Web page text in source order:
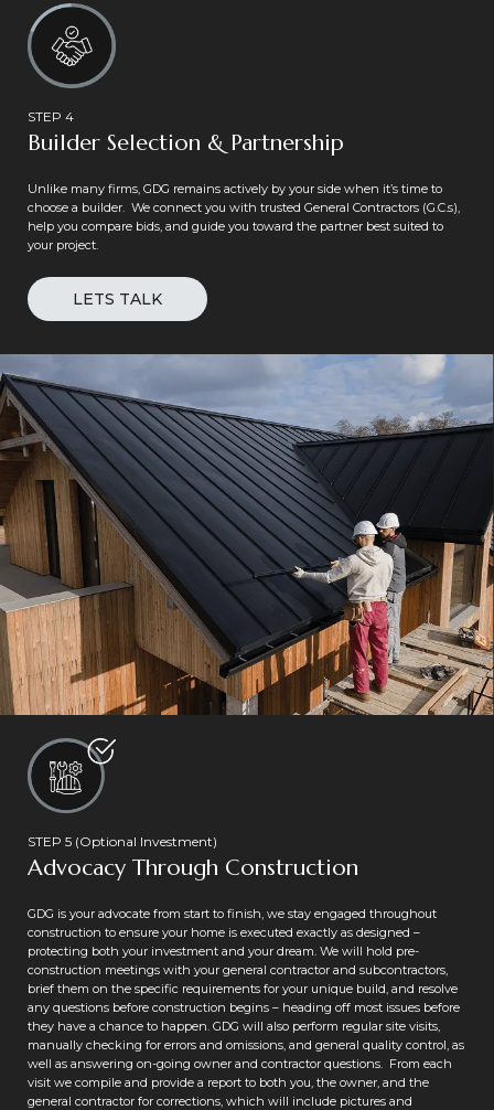
STEP 4
Builder Selection & Partnership
Unlike many firms, GDG remains actively by your side when it’s time to
choose a builder. We connect you with trusted General Contractors (G.C.s),
help you compare bids, and guide you toward the partner best suited to
your project.
LETS TALK
STEP 5 (Optional Investment)
Advocacy Through Construction
GDG is your advocate from start to finish, we stay engaged throughout
construction to ensure your home is executed exactly as designed –
protecting both your investment and your dream. We will hold pre-
construction meetings with your general contractor and subcontractors,
brief them on the specific requirements for your unique build, and resolve
any questions before construction begins – heading off most issues before
they have a chance to happen. GDG will also perform regular site visits,
manually checking for errors and omissions, and general quality control, as
well as answering on-going owner and contractor questions. From each
visit we compile and provide a report to both you, the owner, and the
general contractor for corrections, which will include pictures and